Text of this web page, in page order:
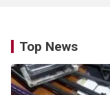
Top News